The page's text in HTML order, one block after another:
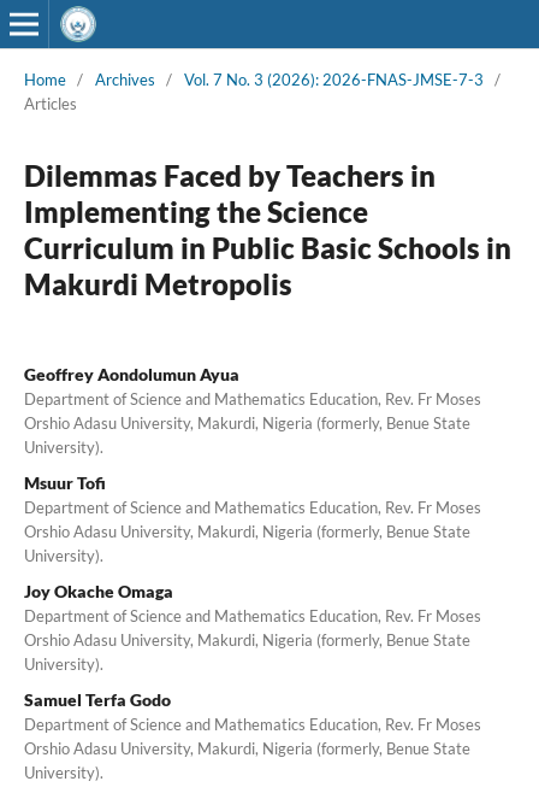
Home / Archives / Vol. 7 No. 3 (2026): 2026-FNAS-JMSE-7-3
/
Articles
Dilemmas Faced by Teachers in
Implementing the Science
Curriculum in Public Basic Schools in
Makurdi Metropolis
Geoffrey Aondolumun Ayua
Department of Science and Mathematics Education, Rev. Fr Moses
Orshio Adasu University, Makurdi, Nigeria (formerly, Benue State
University).
Msuur Tofi
Department of Science and Mathematics Education, Rev. Fr Moses
Orshio Adasu University, Makurdi, Nigeria (formerly, Benue State
University).
Joy Okache Omaga
Department of Science and Mathematics Education, Rev. Fr Moses
Orshio Adasu University, Makurdi, Nigeria (formerly, Benue State
University).
Samuel Terfa Godo
Department of Science and Mathematics Education, Rev. Fr Moses
Orshio Adasu University, Makurdi, Nigeria (formerly, Benue State
University).